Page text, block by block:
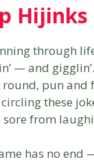
Hijinks
through
— and gigglin’.
round, pun and
circling these
sore from
has no end